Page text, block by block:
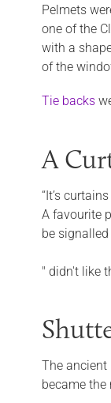
Pelmets
one of the
with a
of the
Tie backs
A
“It’s
A favourite
be
" didn't like
The ancient
became the